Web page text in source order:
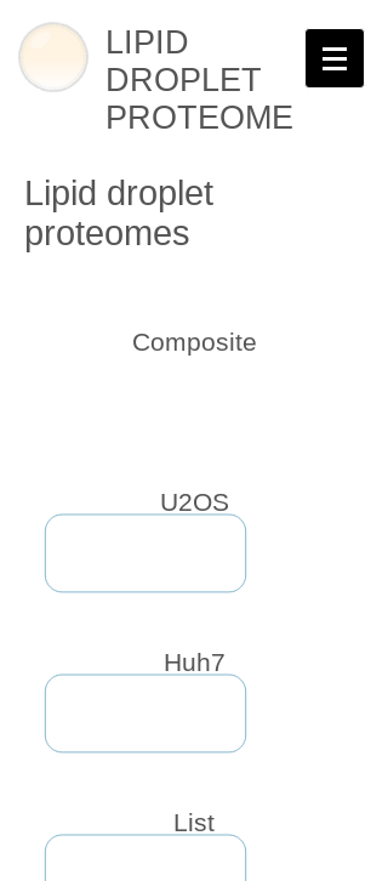
LIPID
DROPLET
PROTEOME
Composite
Lipid droplet
proteomes
U2OS
Huh7
List